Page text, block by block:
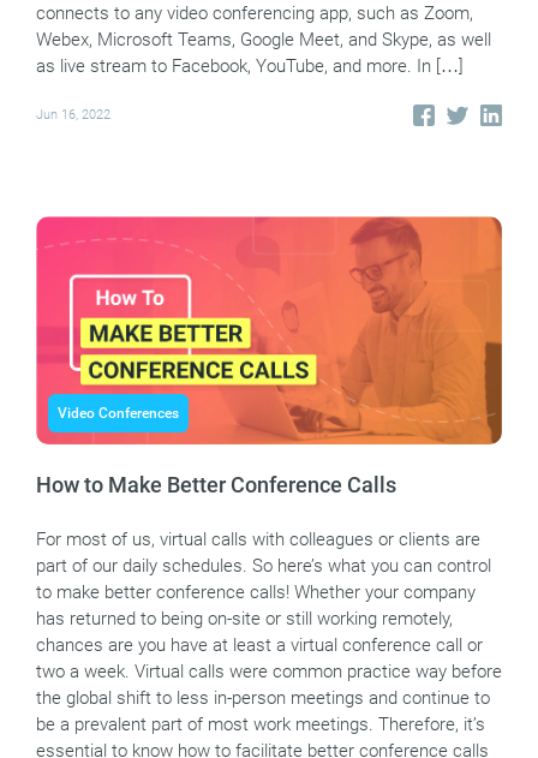
connects to any video conferencing app, such as Zoom,
Webex, Microsoft Teams, Google Meet, and Skype, as well
as live stream to Facebook, YouTube, and more. In […]
Jun 16, 2022
Video Conferences
How to Make Better Conference Calls
For most of us, virtual calls with colleagues or clients are
part of our daily schedules. So here’s what you can control
to make better conference calls! Whether your company
has returned to being on-site or still working remotely,
chances are you have at least a virtual conference call or
two a week. Virtual calls were common practice way before
the global shift to less in-person meetings and continue to
be a prevalent part of most work meetings. Therefore, it’s
essential to know how to facilitate better conference calls